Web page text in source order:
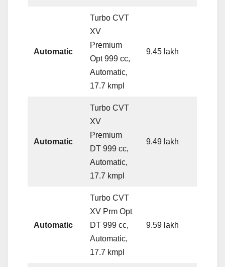
Automatic
Turbo CVT
XV
Premium
Opt 999 cc,
Automatic,
17.7 kmpl
9.45 lakh
Automatic
Turbo CVT
XV
Premium
DT 999 cc,
Automatic,
17.7 kmpl
9.49 lakh
Automatic
Turbo CVT
XV Prm Opt
DT 999 cc,
Automatic,
17.7 kmpl
9.59 lakh